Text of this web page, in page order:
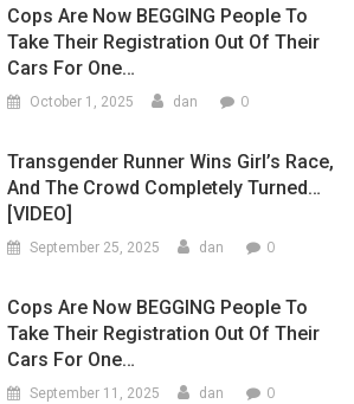
Cops Are Now BEGGING People To
Take Their Registration Out Of Their
Cars For One…
October 1, 2025 dan 0
Transgender Runner Wins Girl’s Race,
And The Crowd Completely Turned…
[VIDEO]
September 25, 2025 dan 0
Cops Are Now BEGGING People To
Take Their Registration Out Of Their
Cars For One…
September 11, 2025 dan 0